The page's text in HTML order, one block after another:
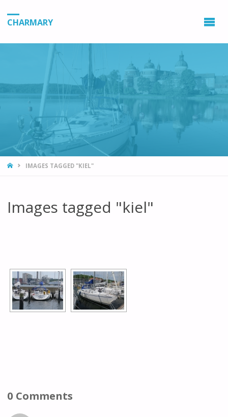
CHARMARY
HOMEIMAGES TAGGED "KIEL"
Images tagged "kiel"
0 Comments